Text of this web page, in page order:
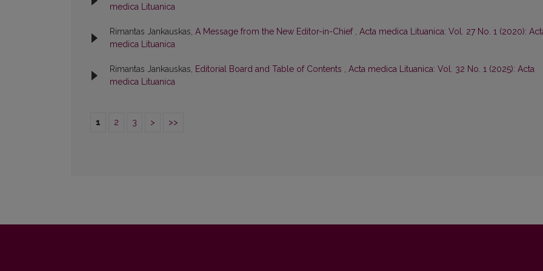
medica Lituanica
Rimantas Jankauskas, A Message from the New Editor-in-Chief , Acta medica Lituanica: Vol. 27 No. 1 (2020):
medica Lituanica
Rimantas Jankauskas, Editorial Board and Table of Contents , Acta medica Lituanica: Vol. 32 No. 1 (2025): Acta
medica Lituanica
1 2 3 > >>